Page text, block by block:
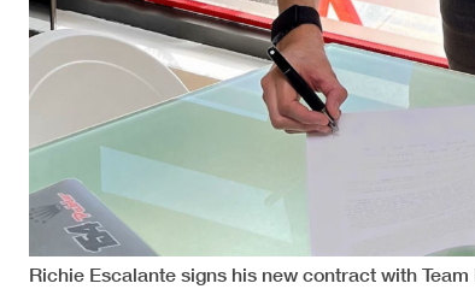
Richie Escalante signs his new contract with